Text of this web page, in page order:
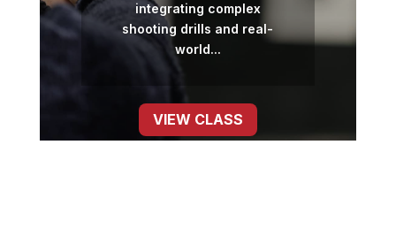
integrating complex
shooting drills and real-
world...
VIEW CLASS